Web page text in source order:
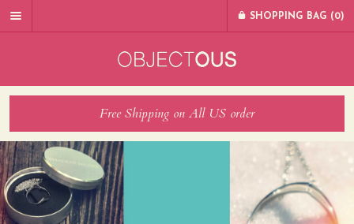
SHOPPING BAG (0)
Free Shipping on All US order